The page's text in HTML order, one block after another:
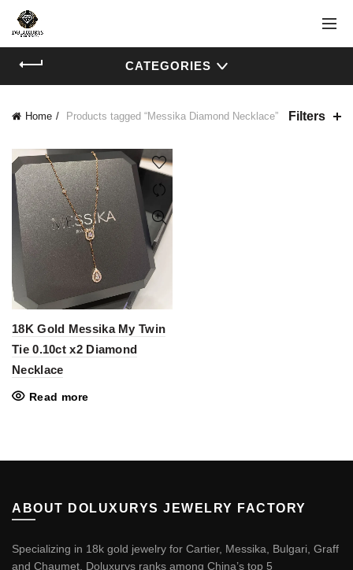
CATEGORIES
Home Products tagged “Messika Diamond Necklace” Filters
18K Gold Messika My Twin
Tie 0.10ct x2 Diamond
Necklace
Read more
ABOUT DOLUXURYS JEWELRY FACTORY
Specializing in 18k gold jewelry for Cartier, Messika, Bulgari, Graff
and Chaumet, Doluxurys ranks among China’s top 5